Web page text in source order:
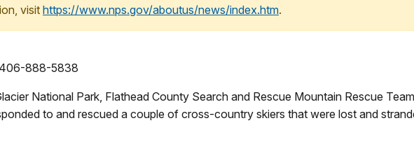
visithttps://www.nps.gov/aboutus/news/index.htm.
406-888-5838
National Park, Flathead County Search and Rescue Mountain Rescue
to and rescued a couple of cross-country skiers that were lost and